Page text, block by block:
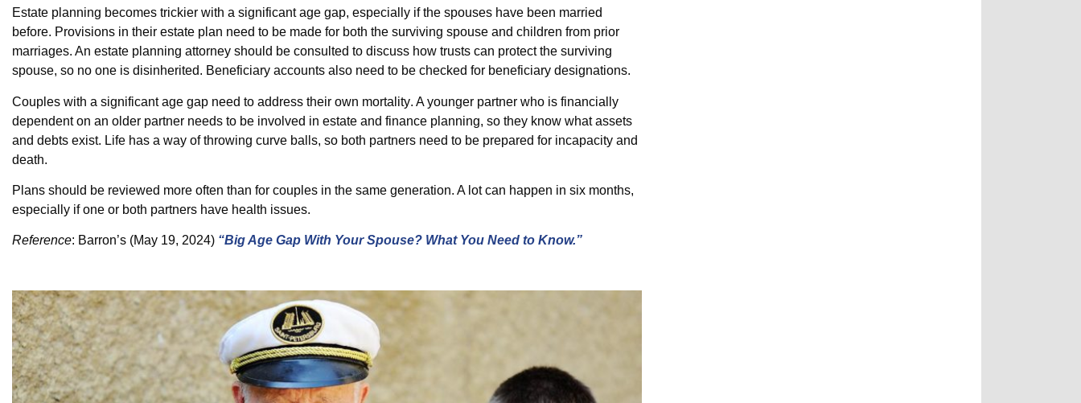
Estate planning becomes trickier with a significant age gap, especially if the spouses have been married
before. Provisions in their estate plan need to be made for both the surviving spouse and children from prior
marriages. An estate planning attorney should be consulted to discuss how trusts can protect the surviving
spouse, so no one is disinherited. Beneficiary accounts also need to be checked for beneficiary designations.
Couples with a significant age gap need to address their own mortality. A younger partner who is financially
dependent on an older partner needs to be involved in estate and finance planning, so they know what assets
and debts exist. Life has a way of throwing curve balls, so both partners need to be prepared for incapacity and
death.
Plans should be reviewed more often than for couples in the same generation. A lot can happen in six months,
especially if one or both partners have health issues.
Reference: Barron’s (May 19, 2024) “Big Age Gap With Your Spouse? What You Need to Know.”